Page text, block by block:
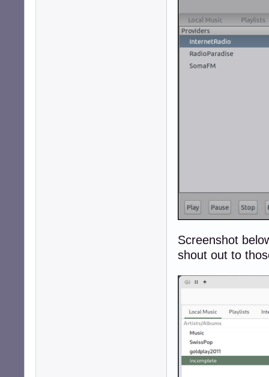
Screenshot
shout out to